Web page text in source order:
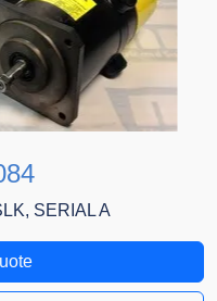
SERIAL A